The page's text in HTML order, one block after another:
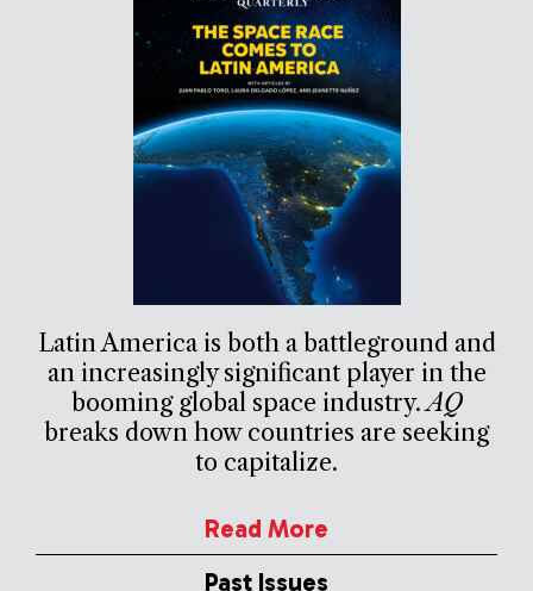
Latin America is both a battleground and
an increasingly significant player in the
booming global space industry.AQ
breaks down how countries are seeking
to capitalize.
Read More
Past Issues